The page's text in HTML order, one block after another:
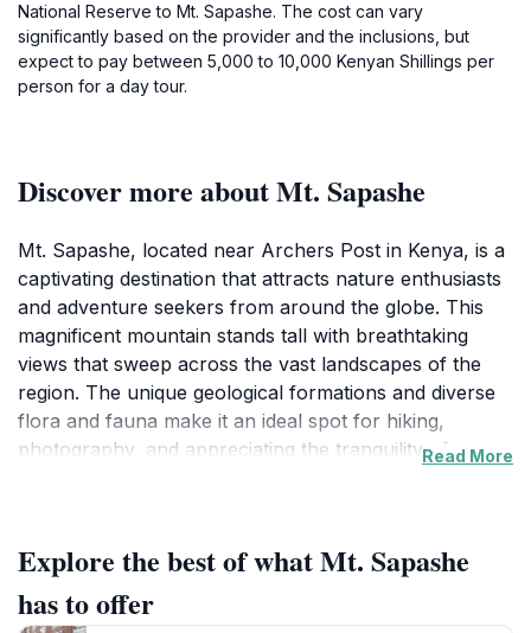
National Reserve to Mt. Sapashe. The cost can vary
significantly based on the provider and the inclusions, but
expect to pay between 5,000 to 10,000 Kenyan Shillings per
person for a day tour.
Discover more about Mt. Sapashe
Mt. Sapashe, located near Archers Post in Kenya, is a
captivating destination that attracts nature enthusiasts
and adventure seekers from around the globe. This
magnificent mountain stands tall with breathtaking
views that sweep across the vast landscapes of the
region. The unique geological formations and diverse
flora and fauna make it an ideal spot for hiking,
photography, and appreciating the tranquility of
wilderness. The area around Mt. Sapashe is relatively
untouched, offering a serene escape from the hustle
and bustle of modern life. Wildlife enthusiasts may also
Read More
Explore the best of what Mt. Sapashe
has to offer